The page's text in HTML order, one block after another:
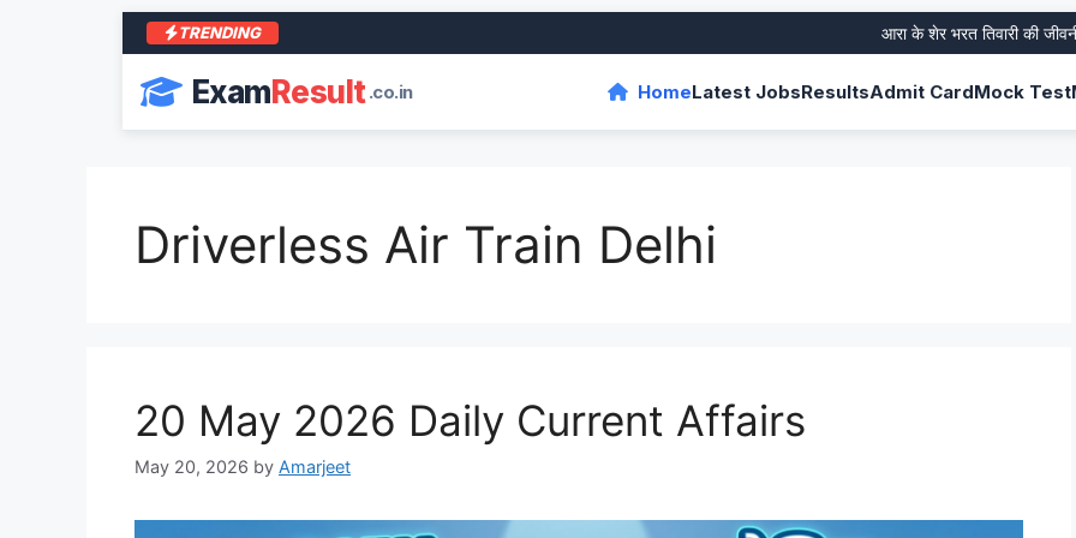
TRENDING आरा के शेर भरत तिवारी की जीवनी
ExamResult.co.in HomeLatest JobsResultsAdmit CardMock Test
Driverless Air Train Delhi
20 May 2026 Daily Current Affairs
May 20, 2026 by Amarjeet